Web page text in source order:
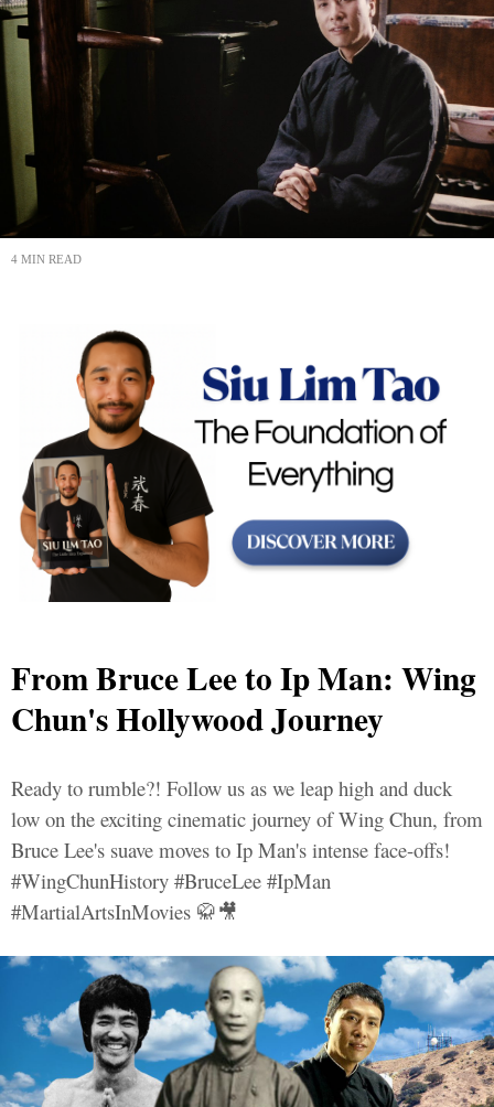
4 MIN READ
From Bruce Lee to Ip Man: Wing
Chun's Hollywood Journey
Ready to rumble?! Follow us as we leap high and duck
low on the exciting cinematic journey of Wing Chun, from
Bruce Lee's suave moves to Ip Man's intense face-offs!
#WingChunHistory #BruceLee #IpMan
#MartialArtsInMovies 🥋🎥